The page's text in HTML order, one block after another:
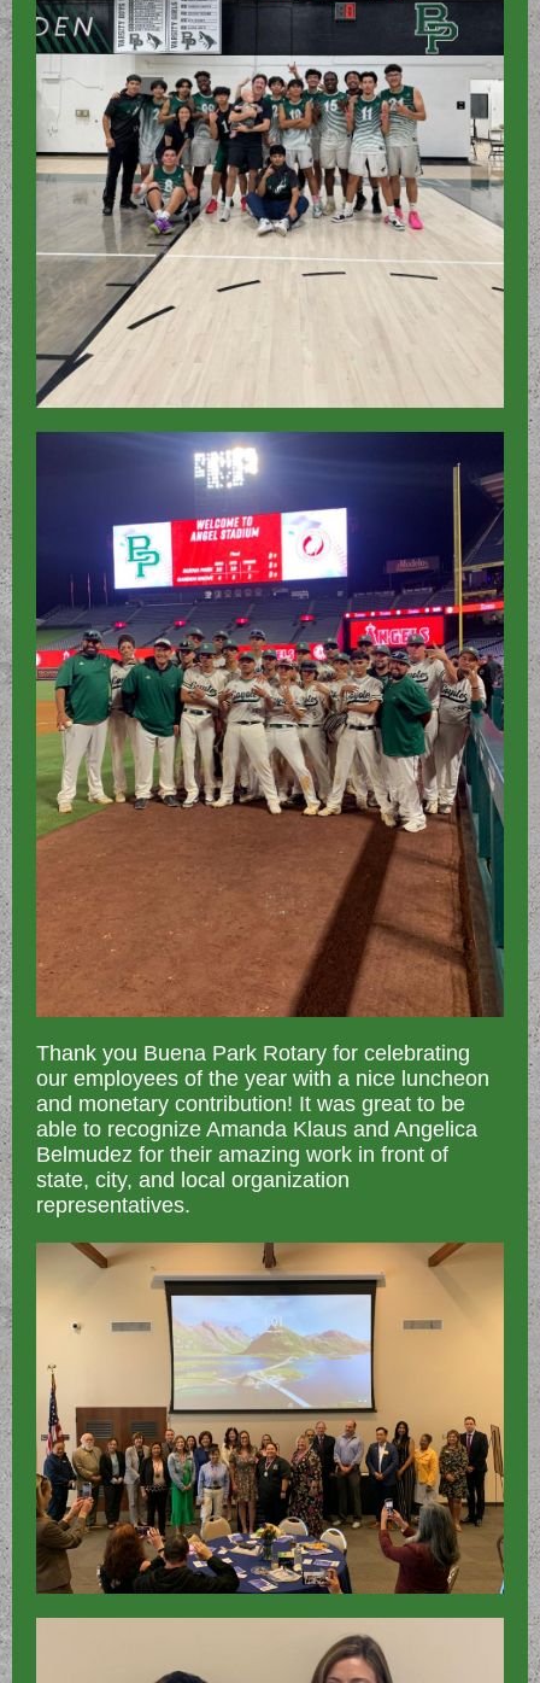
Thank you Buena Park Rotary for celebrating
our employees of the year with a nice luncheon
and monetary contribution! It was great to be
able to recognize Amanda Klaus and Angelica
Belmudez for their amazing work in front of
state, city, and local organization
representatives.